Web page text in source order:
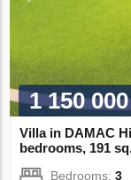
1 150
Villa in DAMAC
bedrooms, 191
Bedrooms:3